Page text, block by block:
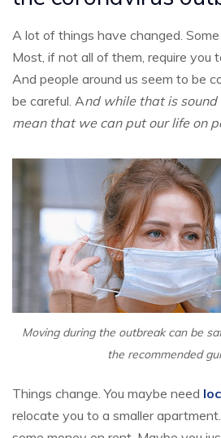
A lot of things have changed.
Most, if not all of them, require you
And people around us seem to be
be careful. And while that is sound
mean that we can put our life on
Moving during the outbreak can be
the recommended
Things change. You maybe need
relocate you to a smaller